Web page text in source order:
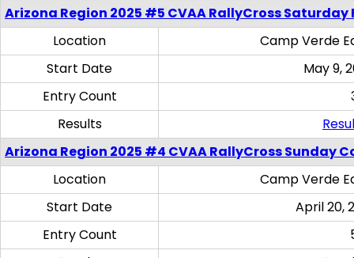
Arizona Region 2025 #5 CVAA RallyCross Saturday
Location
Camp Verde
Start Date
May 9,
Entry Count
Results
Arizona Region 2025 #4 CVAA RallyCross Sunday
Location
Camp Verde
Start Date
April 20,
Entry Count